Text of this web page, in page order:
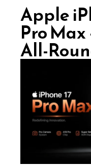
Apple
Pro
All-